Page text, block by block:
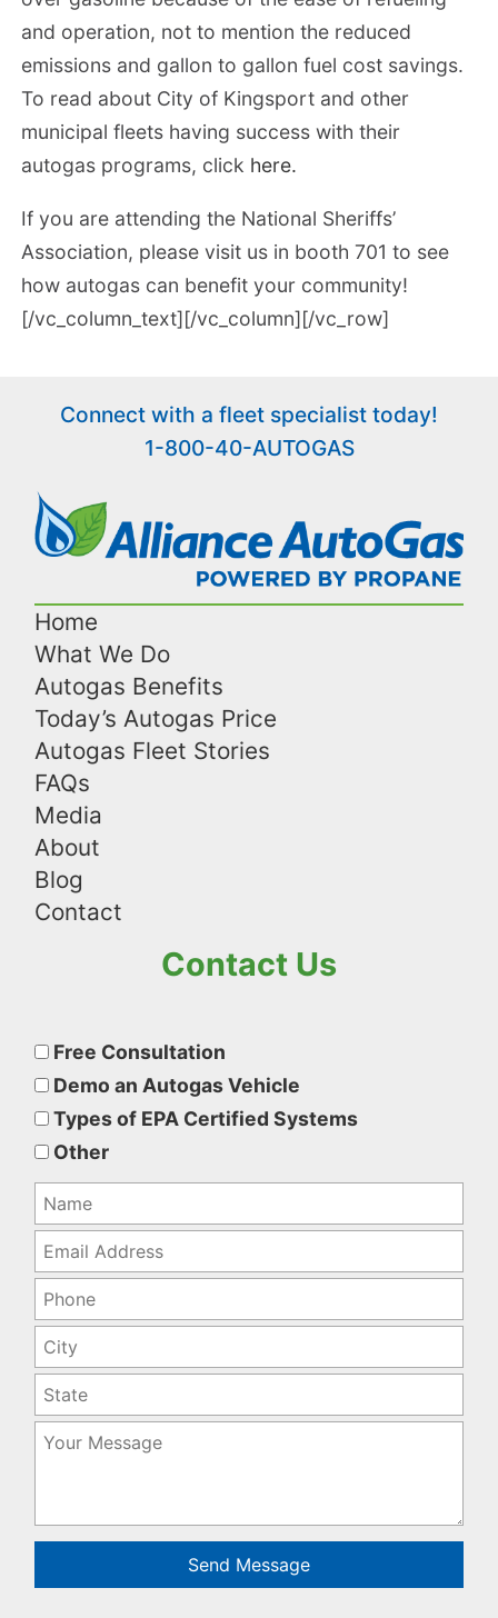
and operation, not to mention the reduced
emissions and gallon to gallon fuel cost savings.
To read about City of Kingsport and other
municipal fleets having success with their
autogas programs, click here.
If you are attending the National Sheriffs’
Association, please visit us in booth 701 to see
how autogas can benefit your community!
[/vc_column_text][/vc_column][/vc_row]
Connect with a fleet specialist today!
1-800-40-AUTOGAS
Home
What We Do
Autogas Benefits
Today’s Autogas Price
Autogas Fleet Stories
FAQs
Media
About
Blog
Contact
Contact Us
leave
this
field
empty.
Free Consultation
Demo an Autogas Vehicle
Types of EPA Certified Systems
Other